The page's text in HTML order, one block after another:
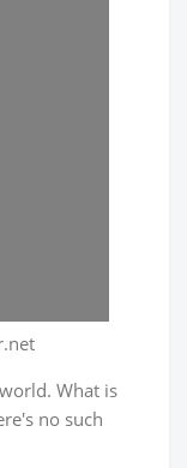
What is
no such